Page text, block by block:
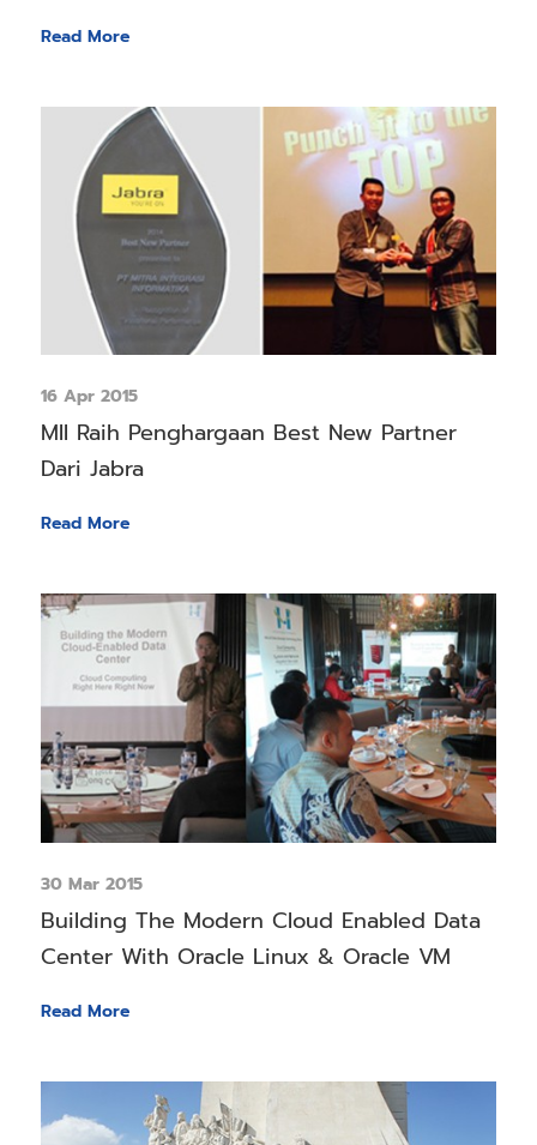
Read More
16 Apr 2015
MII Raih Penghargaan Best New Partner
Dari Jabra
Read More
30 Mar 2015
Building The Modern Cloud Enabled Data
Center With Oracle Linux & Oracle VM
Read More